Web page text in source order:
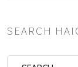
SEARCH